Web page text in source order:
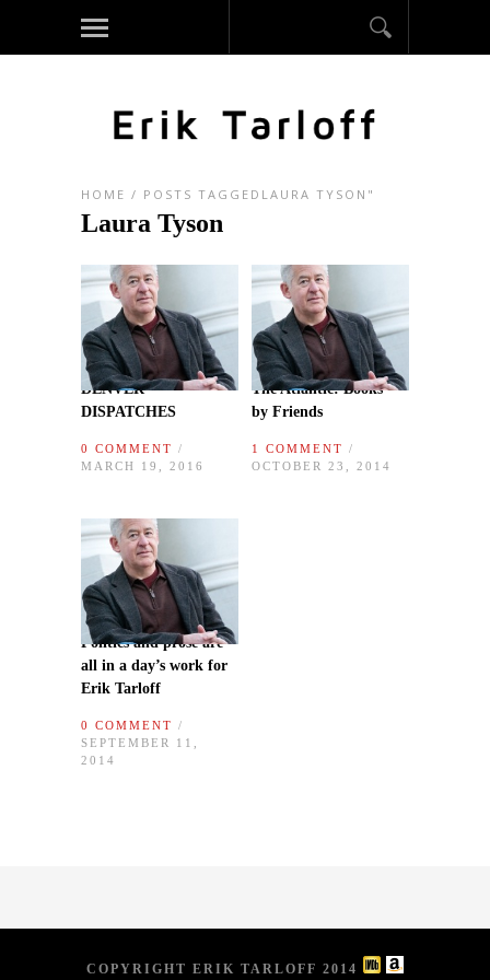
HOME / POSTS TAGGEDLAURA TYSON"
Laura Tyson
DENVER
DISPATCHES
0 COMMENT /
MARCH 19, 2016
The Atlantic: Books
by Friends
1 COMMENT /
OCTOBER 23, 2014
Politics and prose are
all in a day’s work for
Erik Tarloff
0 COMMENT /
SEPTEMBER 11,
2014
COPYRIGHT ERIK TARLOFF 2014